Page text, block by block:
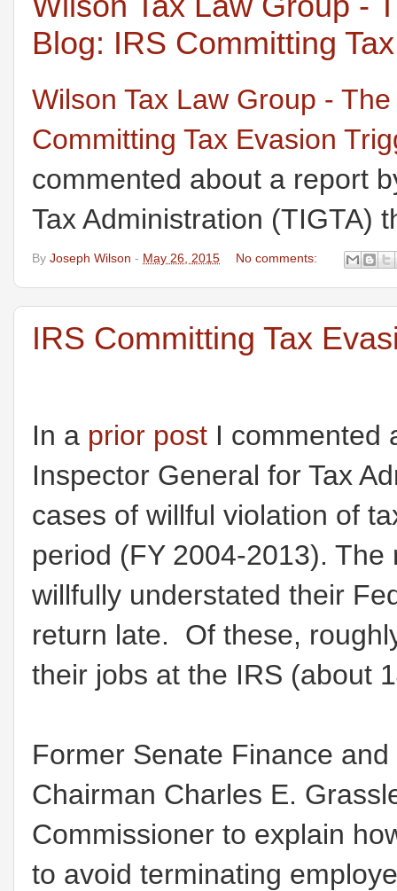
Blog: IRS Committing
Wilson Tax Law Group -
Committing Tax Evasion
commented about a report
Tax Administration (TIGTA)
By Joseph Wilson - May 26, 2015 No comments:
IRS Committing Tax
In a prior post I commented
Inspector General for Tax
cases of willful violation of
period (FY 2004-2013).
willfully understated their
return late. Of these,
their jobs at the IRS (about
Former Senate Finance
Chairman Charles E.
Commissioner to explain
to avoid terminating